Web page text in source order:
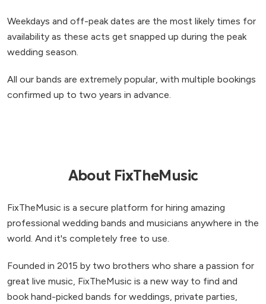
Weekdays and off-peak dates are the most likely times for
availability as these acts get snapped up during the peak
wedding season.
All our bands are extremely popular, with multiple bookings
confirmed up to two years in advance.
About FixTheMusic
FixTheMusic is a secure platform for hiring amazing
professional wedding bands and musicians anywhere in the
world. And it's completely free to use.
Founded in 2015 by two brothers who share a passion for
great live music, FixTheMusic is a new way to find and
book hand-picked bands for weddings, private parties,